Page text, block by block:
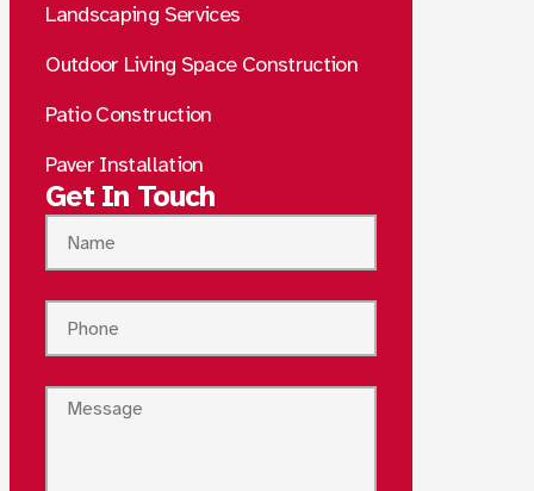
Landscaping Services
Outdoor Living Space Construction
Patio Construction
Paver Installation
Get In Touch